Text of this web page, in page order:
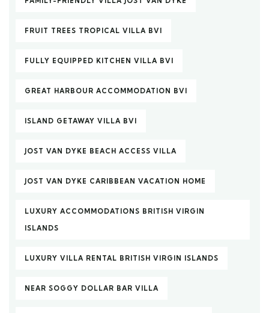
FRUIT TREES TROPICAL VILLA BVI
FULLY EQUIPPED KITCHEN VILLA BVI
GREAT HARBOUR ACCOMMODATION BVI
ISLAND GETAWAY VILLA BVI
JOST VAN DYKE BEACH ACCESS VILLA
JOST VAN DYKE CARIBBEAN VACATION HOME
LUXURY ACCOMMODATIONS BRITISH VIRGIN
ISLANDS
LUXURY VILLA RENTAL BRITISH VIRGIN ISLANDS
NEAR SOGGY DOLLAR BAR VILLA